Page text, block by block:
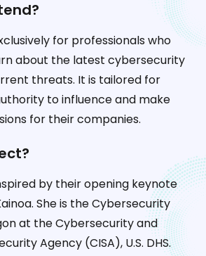
for professionals who
about the latest cybersecurity
threats. It is tailored for
to influence and make
for their companies.
by their opening keynote
She is the Cybersecurity
at the Cybersecurity and
Agency (CISA), U.S. DHS.